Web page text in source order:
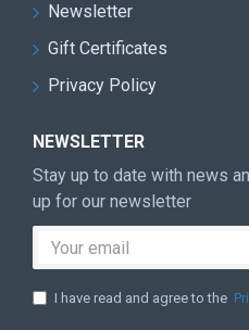
Newsletter
Gift Certificates
Privacy Policy
NEWSLETTER
Stay up to date with news
up for our newsletter
I have read and agree to the